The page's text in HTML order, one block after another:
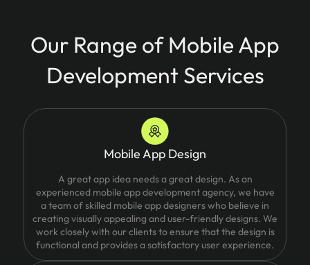
Our Range of Mobile App
Development Services
Mobile App Design
A great app idea needs a great design. As an
experienced mobile app development agency, we have
a team of skilled mobile app designers who believe in
creating visually appealing and user-friendly designs. We
work closely with our clients to ensure that the design is
functional and provides a satisfactory user experience.